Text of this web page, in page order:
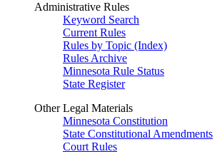
Administrative Rules
Keyword Search
Current Rules
Rules by Topic (Index)
Rules Archive
Minnesota Rule Status
State Register
Other Legal Materials
Minnesota Constitution
State Constitutional Amendments
Court Rules